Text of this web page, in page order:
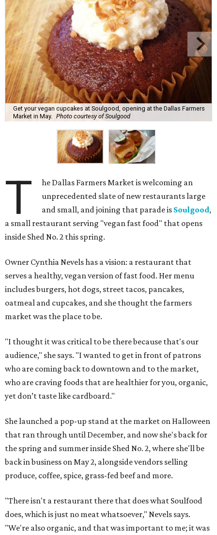
Get your vegan cupcakes at Soulgood, opening at the Dallas Farmers
Market in May.
Photo courtesy of Soulgood
T
he Dallas Farmers Market is welcoming an
unprecedented slate of new restaurants large
and small, and joining that parade is Soulgood,
a small restaurant serving "vegan fast food" that opens
inside Shed No. 2 this spring.
Owner Cynthia Nevels has a vision: a restaurant that
serves a healthy, vegan version of fast food. Her menu
includes burgers, hot dogs, street tacos, pancakes,
oatmeal and cupcakes, and she thought the farmers
market was the place to be.
"I thought it was critical to be there because that's our
audience," she says. "I wanted to get in front of patrons
who are coming back to downtown and to the market,
who are craving foods that are healthier for you, organic,
yet don’t taste like cardboard."
She launched a pop-up stand at the market on Halloween
that ran through until December, and now she's back for
the spring and summer inside Shed No. 2, where she'll be
back in business on May 2, alongside vendors selling
produce, coffee, spice, grass-fed beef and more.
"There isn't a restaurant there that does what Soulfood
does, which is just no meat whatsoever," Nevels says.
"We're also organic, and that was important to me; it was